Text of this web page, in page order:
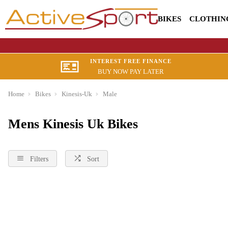
BIKES
INTEREST FREE FINANCE
BUY NOW PAY LATER
Home Bikes Kinesis-Uk Male
Mens Kinesis Uk Bikes
Filters Sort